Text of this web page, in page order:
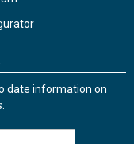
date information on